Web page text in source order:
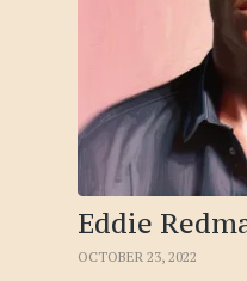
Eddie
OCTOBER 23, 2022